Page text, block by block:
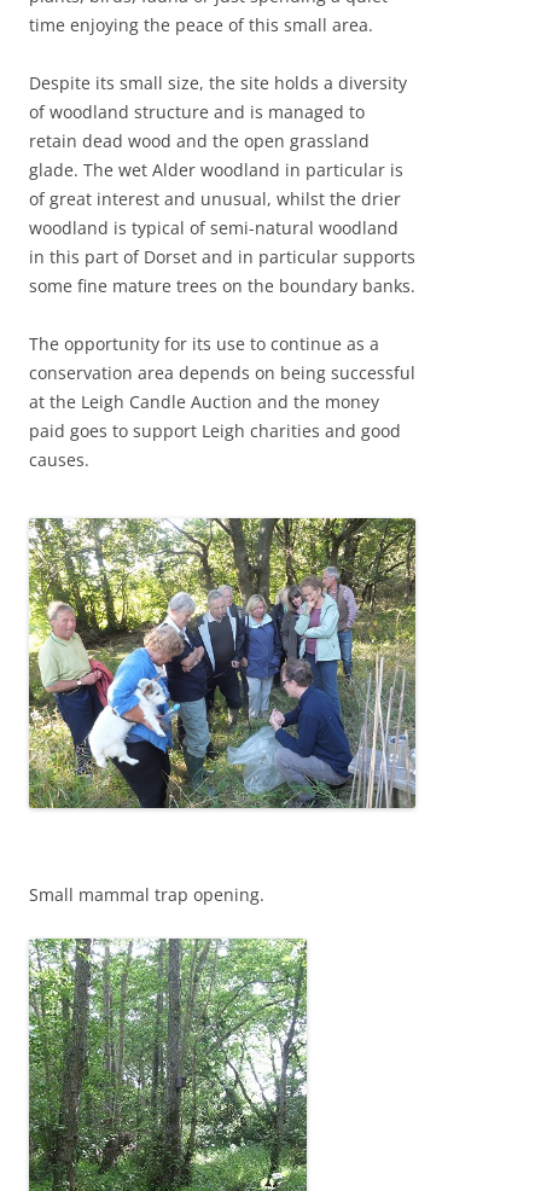
time enjoying the peace of this small area.
Despite its small size, the site holds a diversity
of woodland structure and is managed to
retain dead wood and the open grassland
glade. The wet Alder woodland in particular is
of great interest and unusual, whilst the drier
woodland is typical of semi-natural woodland
in this part of Dorset and in particular supports
some fine mature trees on the boundary banks.
The opportunity for its use to continue as a
conservation area depends on being successful
at the Leigh Candle Auction and the money
paid goes to support Leigh charities and good
causes.
Small mammal trap opening.